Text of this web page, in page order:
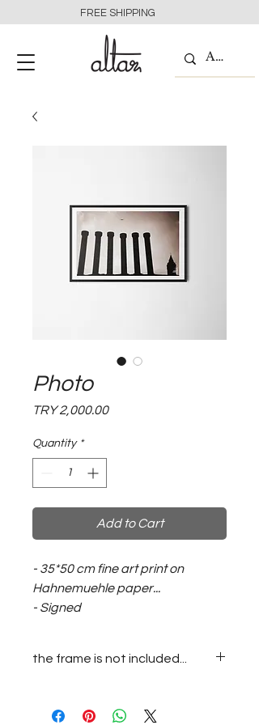
FREE SHIPPING
Photo
TRY 2,000.00Price
Quantity *
Add to Cart
- 35*50 cm fine art print on
Hahnemuehle paper...
- Signed
the frame is not included...